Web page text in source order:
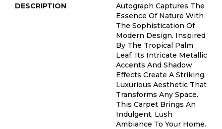
DESCRIPTION
Autograph Captures The
Essence Of Nature With
The Sophistication Of
Modern Design. Inspired
By The Tropical Palm
Leaf, Its Intricate Metallic
Accents And Shadow
Effects Create A Striking,
Luxurious Aesthetic That
Transforms Any Space.
This Carpet Brings An
Indulgent, Lush
Ambiance To Your Home.​